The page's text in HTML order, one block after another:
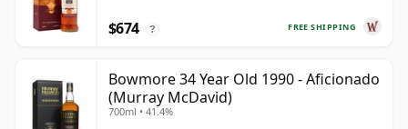
FREE SHIPPING
$674 ?
Bowmore 34 Year Old 1990 - Aficionado
(Murray McDavid)
700ml • 41.4%